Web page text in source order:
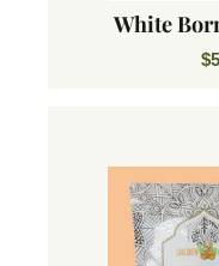
White
$